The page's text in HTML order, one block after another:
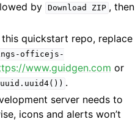
by Download ZIP , then
quickstart repo, replace
officejs-
www.guidgen.com or
.
server needs to
icons and alerts won’t